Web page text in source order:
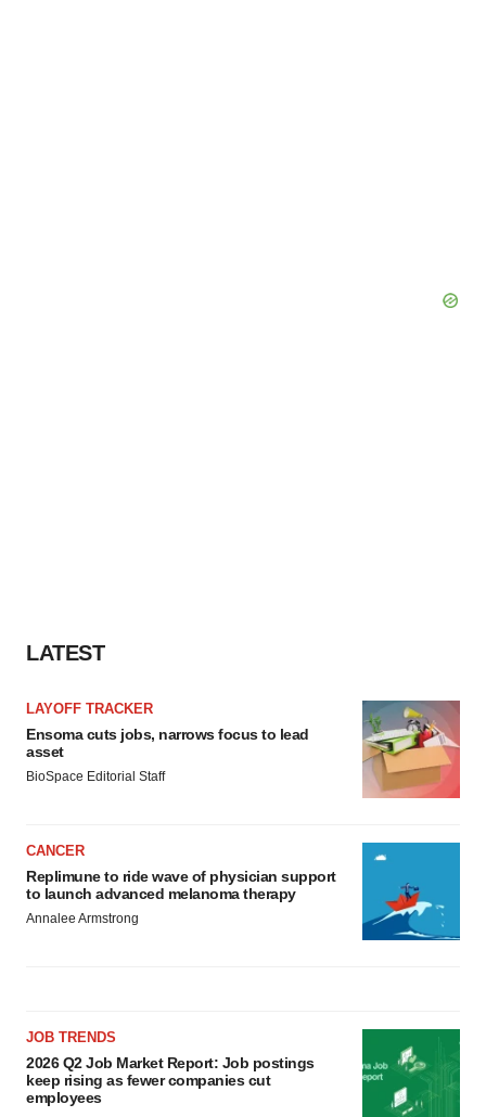
LATEST
LAYOFF TRACKER
Ensoma cuts jobs, narrows focus to lead
asset
BioSpace Editorial Staff
CANCER
Replimune to ride wave of physician support
to launch advanced melanoma therapy
Annalee Armstrong
JOB TRENDS
2026 Q2 Job Market Report: Job postings
keep rising as fewer companies cut
employees